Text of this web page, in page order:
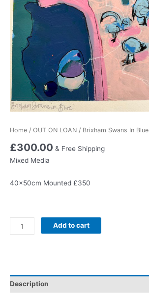
Home / OUT ON LOAN / Brixham Swans In Blue
£300.00 & Free Shipping
Mixed Media
40x50cm Mounted £350
Brixham
Swans
Add to cart
Description